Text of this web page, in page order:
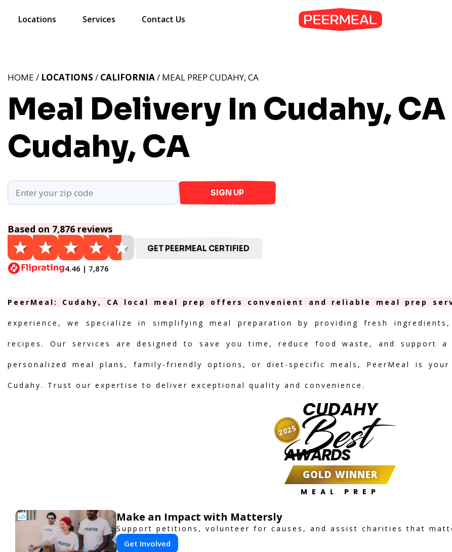
Locations Services Contact Us
Meal Delivery In Cudahy, CA
Cudahy, CA
HOME / LOCATIONS / CALIFORNIA/ MEAL PREP CUDAHY, CA
SIGN UP
Based on 7,876 reviews
4.46 | 7,876
GET PEERMEAL CERTIFIED
PeerMeal: Cudahy, CA local meal prep offers convenient and reliable meal prep
experience, we specialize in simplifying meal preparation by providing fresh
recipes. Our services are designed to save you time, reduce food waste, and support
personalized meal plans, family-friendly options, or diet-specific meals, PeerMeal is
Cudahy. Trust our expertise to deliver exceptional quality and convenience.
CUDAHY
Best
AWARDS
GOLD WINNER
MEAL PREP
2025
Make an Impact with Mattersly
Support petitions, volunteer for causes, and assist charities that
Get Involved